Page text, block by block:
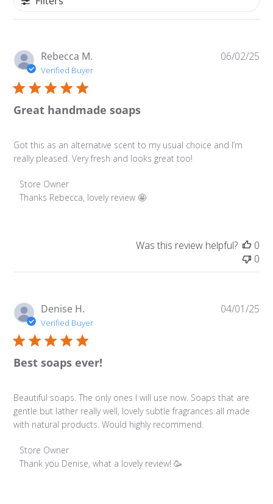
Rebecca M.
Verified Buyer
Great handmade soaps
Got this as an alternative scent to my usual choice and I’m
really pleased. Very fresh and looks great too!
Comments by Store Owner on Review by Store Owner
Store Owner
Thanks Rebecca, lovely review 🤩
06/02/25
Was this review helpful?
0
0
Denise H.
Verified Buyer
Best soaps ever!
Beautiful soaps. The only ones I will use now. Soaps that are
gentle but lather really well, lovely subtle fragrances all made
with natural products. Would highly recommend.
Comments by Store Owner on Review by Store Owner
Store Owner
Thank you Denise, what a lovely review! 🥳
04/01/25